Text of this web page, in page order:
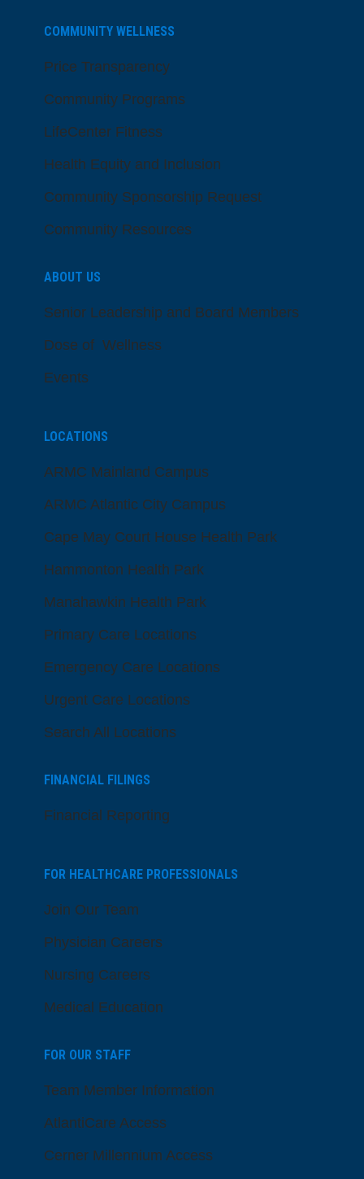
COMMUNITY WELLNESS
Price Transparency
Community Programs
LifeCenter Fitness
Health Equity and Inclusion
Community Sponsorship Request
Community Resources
ABOUT US
Senior Leadership and Board Members
Dose of Wellness
Events
LOCATIONS
ARMC Mainland Campus
ARMC Atlantic City Campus
Cape May Court House Health Park
Hammonton Health Park
Manahawkin Health Park
Primary Care Locations
Emergency Care Locations
Urgent Care Locations
Search All Locations
FINANCIAL FILINGS
Financial Reporting
FOR HEALTHCARE PROFESSIONALS
Join Our Team
Physician Careers
Nursing Careers
Medical Education
FOR OUR STAFF
Team Member Information
AtlantiCare Access
Cerner Millennium Access